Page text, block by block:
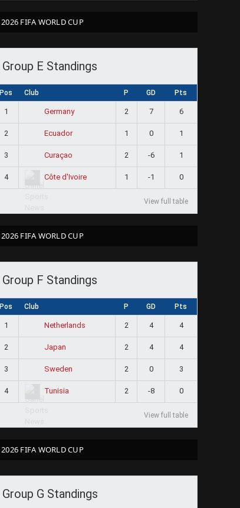
2026 FIFA WORLD CUP
Group E Standings
Pos Club P GD Pts
1 Germany 2 7 6
2 Ecuador 1 0 1
3 Curaçao 2 -6 1
4 Côte d'Ivoire 1 -1 0
View full table
2026 FIFA WORLD CUP
Group F Standings
Pos Club P GD Pts
1 Netherlands 2 4 4
2 Japan 2 4 4
3 Sweden 2 0 3
4 Tunisia 2 -8 0
View full table
2026 FIFA WORLD CUP
Group G Standings